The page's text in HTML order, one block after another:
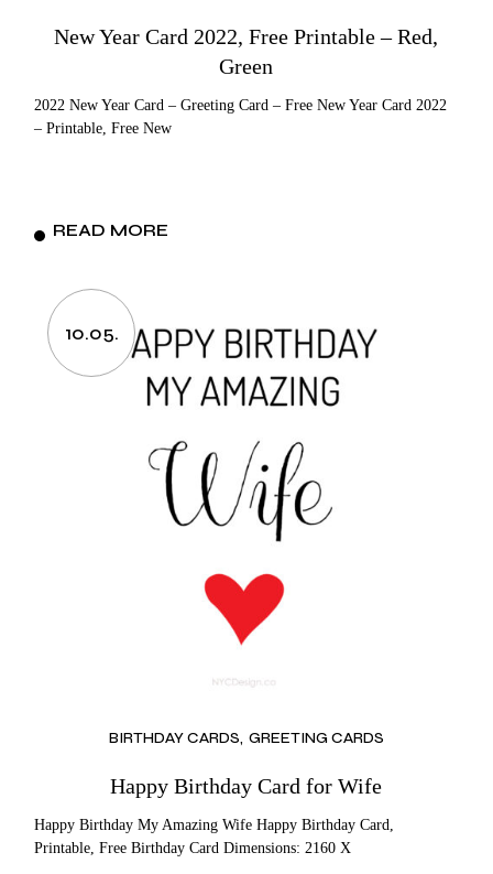
New Year Card 2022, Free Printable – Red,
Green
2022 New Year Card – Greeting Card – Free New Year Card 2022
– Printable, Free New
READ MORE
10.05.
BIRTHDAY CARDS GREETING CARDS
Happy Birthday Card for Wife
Happy Birthday My Amazing Wife Happy Birthday Card,
Printable, Free Birthday Card Dimensions: 2160 X